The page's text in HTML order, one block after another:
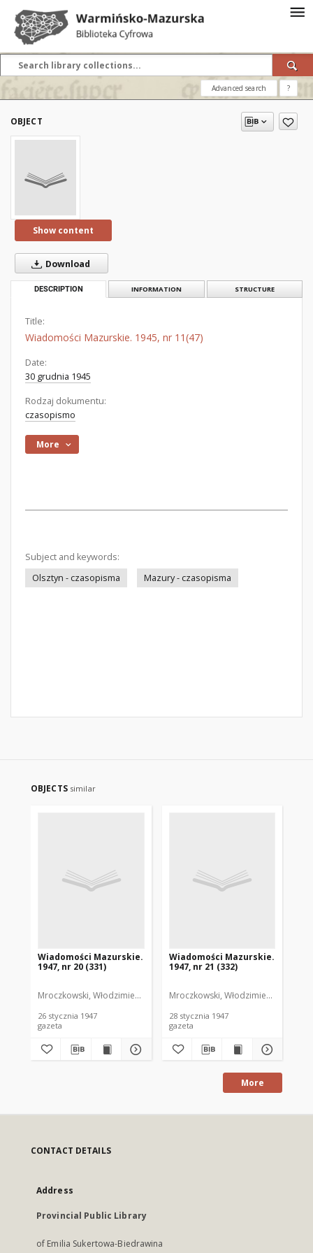
Advanced search ?
OBJECT
Show content
Download
DESCRIPTION INFORMATION STRUCTURE
Title:
Wiadomości Mazurskie. 1945, nr 11(47)
Date:
30 grudnia 1945
Rodzaj dokumentu:
czasopismo
More
Subject and keywords:
Olsztyn - czasopisma
Mazury - czasopisma
OBJECTS similar
Wiadomości Mazurskie.
1947, nr 20 (331)
Mroczkowski, Włodzimierz. Red.
26 stycznia 1947
gazeta
Wiadomości Mazurskie.
1947, nr 21 (332)
Mroczkowski, Włodzimierz. Red.
28 stycznia 1947
gazeta
More
CONTACT DETAILS
Address
Provincial Public Library
of Emilia Sukertowa-Biedrawina